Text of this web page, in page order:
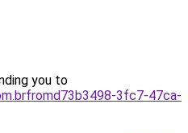
you to
3fc7-47ca-